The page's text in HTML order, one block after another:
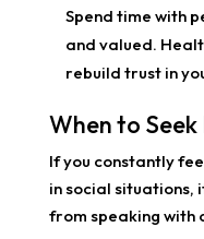
Spend time with
and valued.
rebuild trust in
When to Seek
If you constantly
in social situations,
from speaking with